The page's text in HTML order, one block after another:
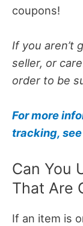
coupons!
If you aren’t
seller, or
order to be
For more
tracking,
Can You
That Are
If an item is